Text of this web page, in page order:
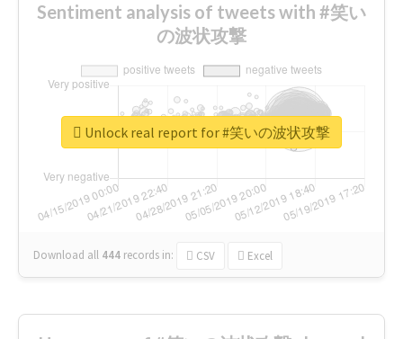
Sentiment analysis of tweets with #笑い
の波状攻撃
Download all 444 records in: CSV Excel
Unlock real report for #笑いの波状攻撃